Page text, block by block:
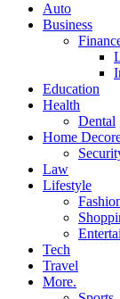
Auto
Business
Education
Health
Dental
Home
Law
Lifestyle
Tech
Travel
More.